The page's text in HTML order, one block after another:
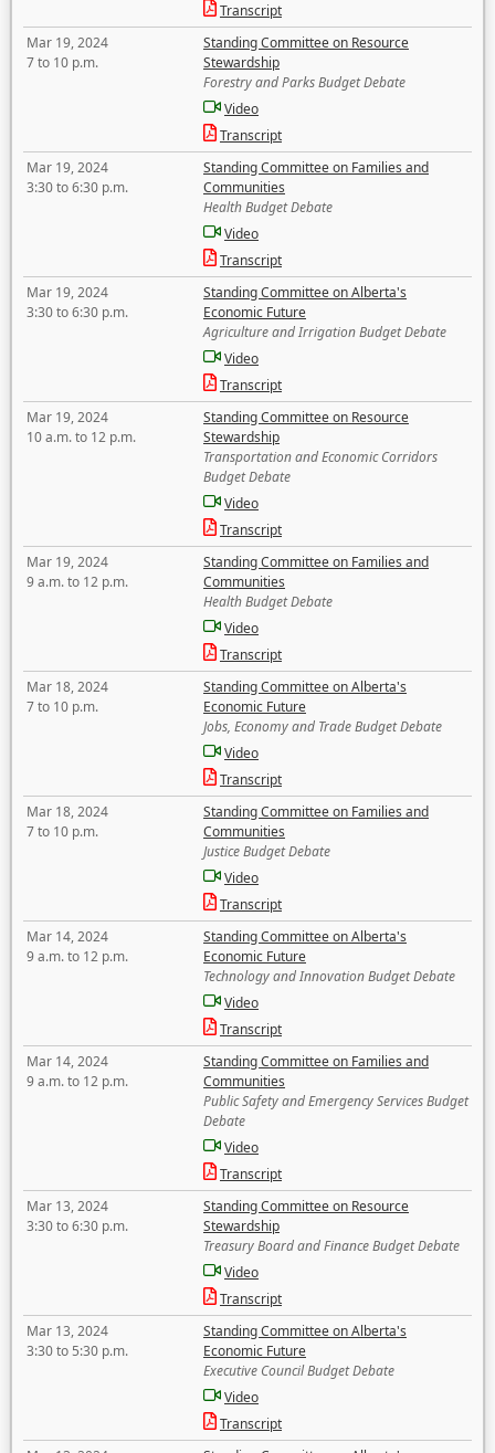
Transcript
Mar 19, 2024
7 to 10 p.m.
Standing Committee on Resource
Stewardship
Forestry and Parks Budget Debate
Video
Transcript
Mar 19, 2024
3:30 to 6:30 p.m.
Standing Committee on Families and
Communities
Health Budget Debate
Video
Transcript
Mar 19, 2024
3:30 to 6:30 p.m.
Standing Committee on Alberta's
Economic Future
Agriculture and Irrigation Budget Debate
Video
Transcript
Mar 19, 2024
10 a.m. to 12 p.m.
Standing Committee on Resource
Stewardship
Transportation and Economic Corridors
Budget Debate
Video
Transcript
Mar 19, 2024
9 a.m. to 12 p.m.
Standing Committee on Families and
Communities
Health Budget Debate
Video
Transcript
Mar 18, 2024
7 to 10 p.m.
Standing Committee on Alberta's
Economic Future
Jobs, Economy and Trade Budget Debate
Video
Transcript
Mar 18, 2024
7 to 10 p.m.
Standing Committee on Families and
Communities
Justice Budget Debate
Video
Transcript
Mar 14, 2024
9 a.m. to 12 p.m.
Standing Committee on Alberta's
Economic Future
Technology and Innovation Budget Debate
Video
Transcript
Mar 14, 2024
9 a.m. to 12 p.m.
Standing Committee on Families and
Communities
Public Safety and Emergency Services Budget
Debate
Video
Transcript
Mar 13, 2024
3:30 to 6:30 p.m.
Standing Committee on Resource
Stewardship
Treasury Board and Finance Budget Debate
Video
Transcript
Mar 13, 2024
3:30 to 5:30 p.m.
Standing Committee on Alberta's
Economic Future
Executive Council Budget Debate
Video
Transcript